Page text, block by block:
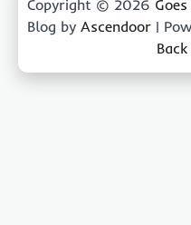
Copyright © 2026
Blog by Ascendoor |